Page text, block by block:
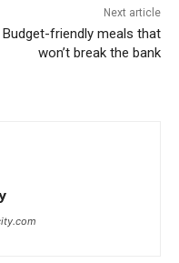
Next article
Budget-friendly meals that
won’t break the bank